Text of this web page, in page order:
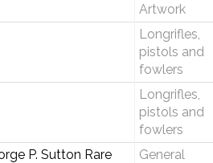
Artwork
Longrifles,
pistols and
fowlers
Longrifles,
pistols and
fowlers
P. Sutton Rare
General